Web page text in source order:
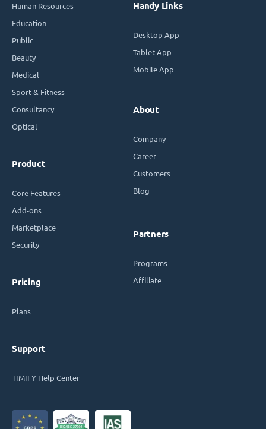
Human Resources
Education
Public
Beauty
Medical
Sport & Fitness
Consultancy
Optical
Product
Core Features
Add-ons
Marketplace
Security
Pricing
Plans
Support
TIMIFY Help Center
Handy Links
Desktop App
Tablet App
Mobile App
About
Company
Career
Customers
Blog
Partners
Programs
Affiliate